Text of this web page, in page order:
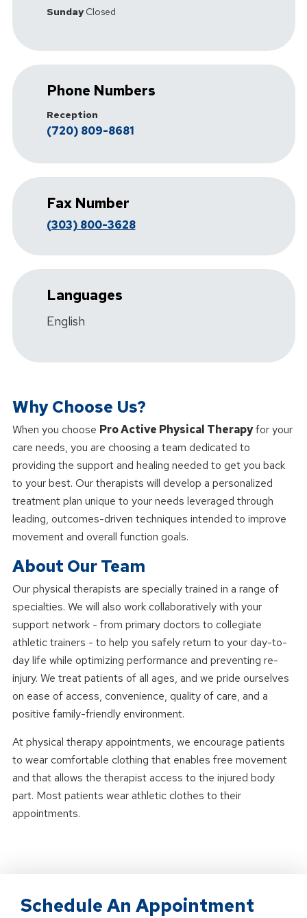
SundayClosed
Phone Numbers
Reception
(720) 809-8681
Fax Number
(303) 800-3628
Languages
English
Why Choose Us?
When you choose Pro Active Physical Therapyfor your
care needs, you are choosing a team dedicated to
providing the support and healing needed to get you back
to your best. Our therapists will develop a personalized
treatment plan unique to your needs leveraged through
leading, outcomes-driven techniques intended to improve
movement and overall function goals.
About Our Team
Our physical therapists are specially trained in a range of
specialties. We will also work collaboratively with your
support network - from primary doctors to collegiate
athletic trainers - to help you safely return to your day-to-
day life while optimizing performance and preventing re-
injury. We treat patients of all ages, and we pride ourselves
on ease of access, convenience, quality of care, and a
positive family-friendly environment.
At physical therapy appointments, we encourage patients
to wear comfortable clothing that enables free movement
and that allows the therapist access to the injured body
part. Most patients wear athletic clothes to their
appointments.
Schedule An Appointment